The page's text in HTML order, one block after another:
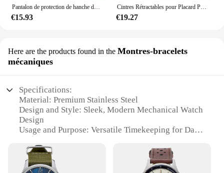
Pantalon de protection de hanche de ski pour enfants, prévention des fesses, équipement de protection de scooter de glace, genouillères, coudières, coussinets de poignet, cyclisme, patinage, sport
€15.93
Cintres Rétractables pour Placard Peu Profond, Tige de Suspension Verticale, Porte-Pantalon Monté sur le Haut, Sans Trous
€19.27
Here are the products found in the Montres-bracelets
mécaniques
Specifications:
Material: Premium Stainless Steel
Design and Style: Sleek, Modern Mechanical Watch
Design
Usage and Purpose: Versatile Timekeeping for Daily
Type and Category: Mechanical Wristwatches
Performance and Property: Precision Mechanical
Movement